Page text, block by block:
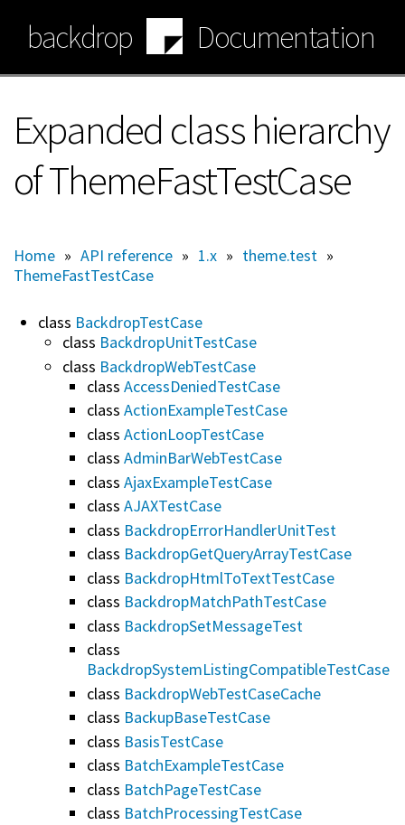
main
content
backdrop Documentation
Expanded class hierarchy
of ThemeFastTestCase
Home » API reference » 1.x » theme.test »
ThemeFastTestCase
class BackdropTestCase
class BackdropUnitTestCase
class BackdropWebTestCase
class AccessDeniedTestCase
class ActionExampleTestCase
class ActionLoopTestCase
class AdminBarWebTestCase
class AjaxExampleTestCase
class AJAXTestCase
class BackdropErrorHandlerUnitTest
class BackdropGetQueryArrayTestCase
class BackdropHtmlToTextTestCase
class BackdropMatchPathTestCase
class BackdropSetMessageTest
class
BackdropSystemListingCompatibleTestCase
class BackdropWebTestCaseCache
class BackupBaseTestCase
class BasisTestCase
class BatchExampleTestCase
class BatchPageTestCase
class BatchProcessingTestCase